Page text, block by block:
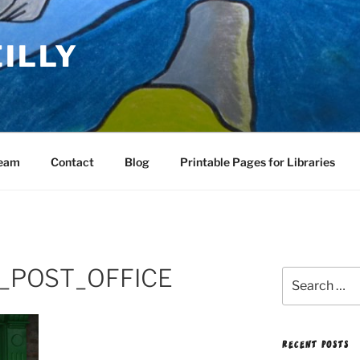
Contact Blog Printable Pages for Libraries
for:
RECENT POSTS